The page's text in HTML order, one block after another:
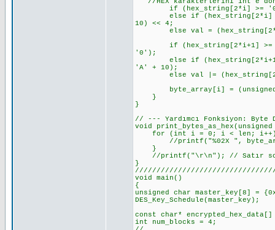
if (hex_string[2*i] >= '0'
else if (hex_string[2*i] >=
10) << 4;
else val =
if (hex_string[2*i+1] >= '0'
'0');
else if (hex_string[2*i+1]
'A' + 10);
else val |=
byte_array[i] = (unsigned
}
}
// --- Yardımcı Fonksiyon:
void
for (int i = 0; i < len;
//printf("%02X ",
}
//printf("\r\n"); // Satır
}
void
{
unsigned char master_key[8] =
DES_Key_Schedule(master_key);
const char* encrypted_hex_data[]
int num_blocks = 4;